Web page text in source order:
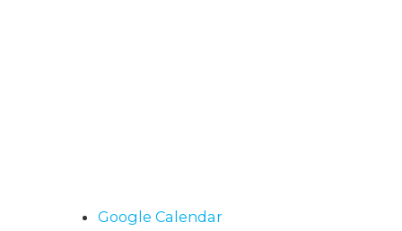
Google Calendar